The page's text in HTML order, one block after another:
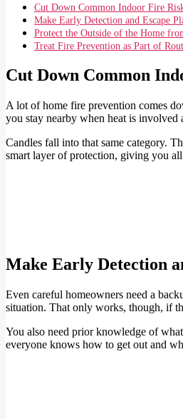
Cut Down Common Indoor Fire
Make Early Detection and Escape
Protect the Outside of the Home
Treat Fire Prevention as Part of
Cut Down Common
A lot of home fire prevention comes
you stay nearby when heat is involved
Candles fall into that same category.
smart layer of protection, giving you
Make Early Detection
Even careful homeowners need a
situation. That only works, though, if
You also need prior knowledge of
everyone knows how to get out and